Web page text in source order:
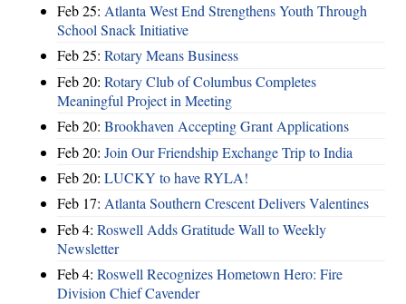
Feb 25: Atlanta West End Strengthens Youth Through
School Snack Initiative
Feb 25: Rotary Means Business
Feb 20: Rotary Club of Columbus Completes
Meaningful Project in Meeting
Feb 20: Brookhaven Accepting Grant Applications
Feb 20: Join Our Friendship Exchange Trip to India
Feb 20: LUCKY to have RYLA!
Feb 17: Atlanta Southern Crescent Delivers Valentines
Feb 4: Roswell Adds Gratitude Wall to Weekly
Newsletter
Feb 4: Roswell Recognizes Hometown Hero: Fire
Division Chief Cavender